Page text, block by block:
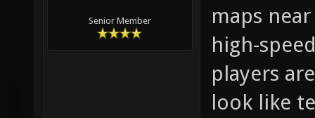
Senior Member
maps
high-
players
look like